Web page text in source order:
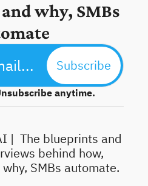
why, SMBs
Subscribe
anytime.
| The blueprints and
behind how,
SMBs automate.